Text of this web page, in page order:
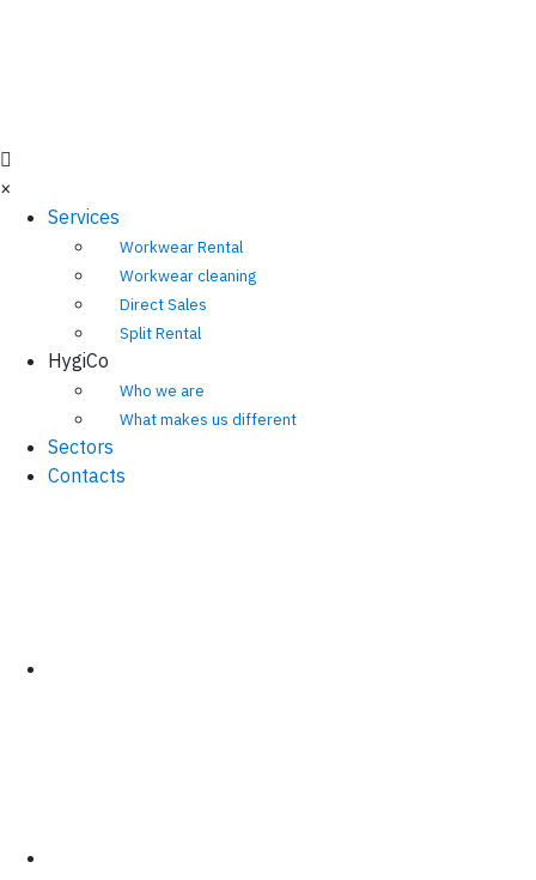
×
Services
Workwear Rental
Workwear cleaning
Direct Sales
Split Rental
HygiCo
Who we are
What makes us different
Sectors
Contacts